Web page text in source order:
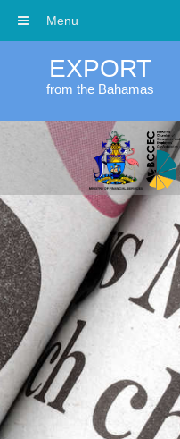
EXPORT
from the Bahamas
Menu